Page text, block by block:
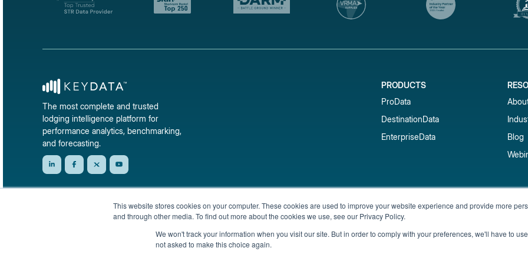
This website stores cookies on your computer. These cookies are used to improve your website experience and provide more
and through other media. To find out more about the cookies we use, see our Privacy Policy.
We won't track your information when you visit our site. But in order to comply with your preferences, we'll have to
not asked to make this choice again.
The most complete and trusted
lodging intelligence platform for
performance analytics, benchmarking,
and forecasting.
PRODUCTS
ProData
DestinationData
EnterpriseData
Blog
Get short-term rental data, market